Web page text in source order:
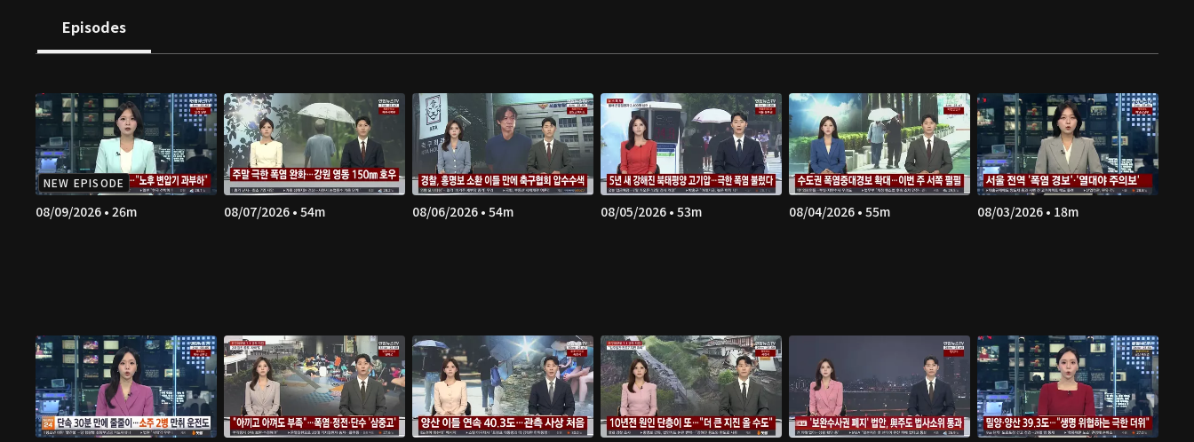
Episodes
NEW EPISODE
08/09/2026 • 26m 08/07/2026 • 54m 08/06/2026 • 54m 08/05/2026 • 53m 08/04/2026 • 55m 08/03/2026 • 18m